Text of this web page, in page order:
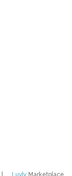
Luvly Marketplace